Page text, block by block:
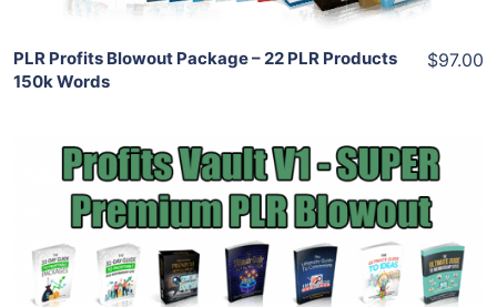
PLR Profits Blowout Package – 22 PLR Products
150k Words
$97.00
Add To Cart
View Details